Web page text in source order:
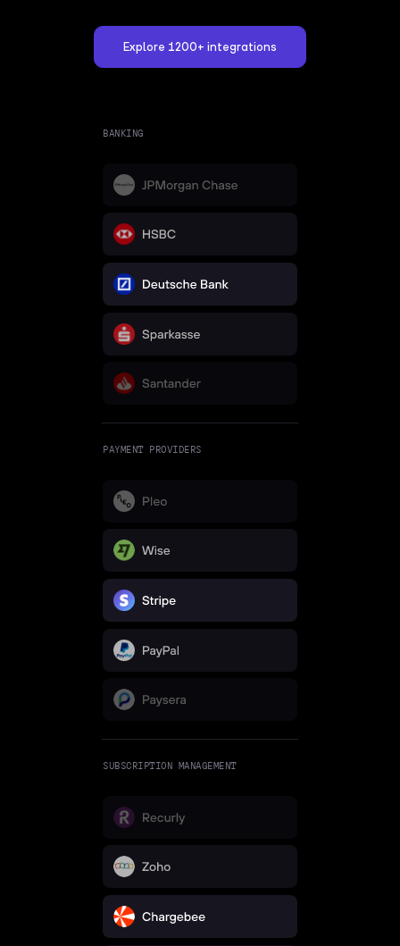
Explore 1200+ integrations
BANKING
PAYMENT PROVIDERS
SUBSCRIPTION MANAGEMENT